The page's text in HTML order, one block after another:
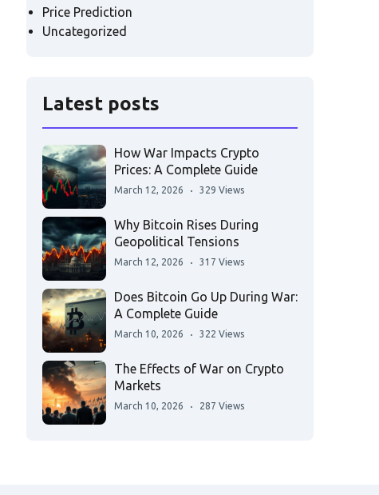
Price Prediction
Uncategorized
Latest posts
How War Impacts Crypto
Prices: A Complete Guide
March 12, 2026 329 Views
Why Bitcoin Rises During
Geopolitical Tensions
March 12, 2026 317 Views
Does Bitcoin Go Up During War:
A Complete Guide
March 10, 2026 322 Views
The Effects of War on Crypto
Markets
March 10, 2026 287 Views